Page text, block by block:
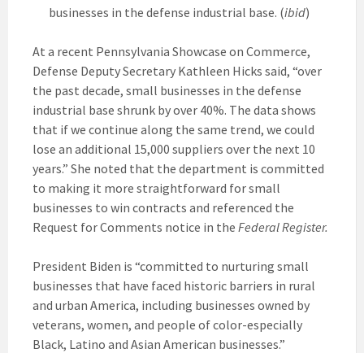
businesses in the defense industrial base. (ibid)
At a recent Pennsylvania Showcase on Commerce,
Defense Deputy Secretary Kathleen Hicks said, “over
the past decade, small businesses in the defense
industrial base shrunk by over 40%. The data shows
that if we continue along the same trend, we could
lose an additional 15,000 suppliers over the next 10
years.” She noted that the department is committed
to making it more straightforward for small
businesses to win contracts and referenced the
Request for Comments notice in the Federal Register.
President Biden is “committed to nurturing small
businesses that have faced historic barriers in rural
and urban America, including businesses owned by
veterans, women, and people of color-especially
Black, Latino and Asian American businesses.”